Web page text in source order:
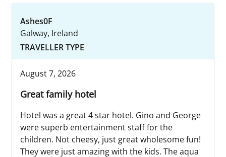
Ashes0F
Galway, Ireland
TRAVELLER TYPE
August 7, 2026
Great family hotel
Hotel was a great 4 star hotel. Gino and George
were superb entertainment staff for the
children. Not cheesy, just great wholesome fun!
They were just amazing with the kids. The aqua